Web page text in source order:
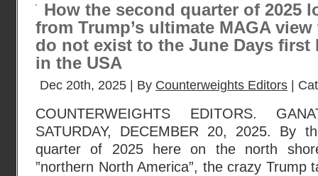
How the second quarter of 2025
from Trump’s ultimate MAGA
do not exist to the June Days first
in the USA
Dec 20th, 2025 | By Counterweights Editors |
COUNTERWEIGHTS EDITORS.
SATURDAY, DECEMBER 20, 2025. By
quarter of 2025 here on the north
”northern North America”, the crazy Trump